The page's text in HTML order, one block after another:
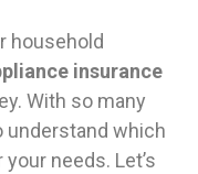
household
insurance
With so many
understand which
needs. Let’s